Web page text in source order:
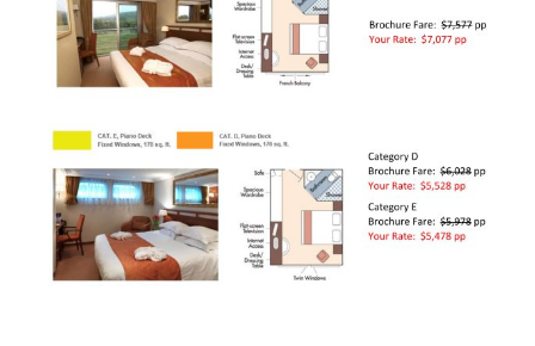
Registration Form
Request Information